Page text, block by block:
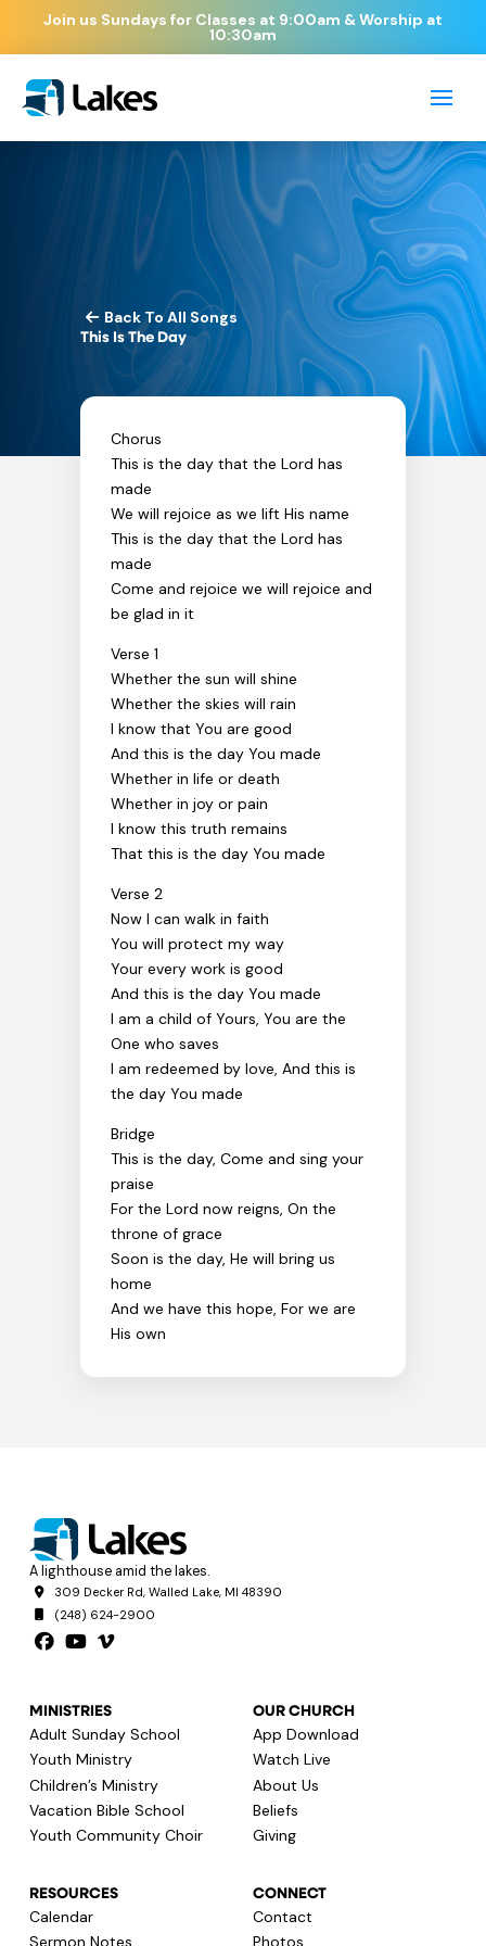
Join us Sundays for Classes at 9:00am & Worship at
10:30am
Back To All Songs
This Is The Day
Chorus
This is the day that the Lord has
made
We will rejoice as we lift His name
This is the day that the Lord has
made
Come and rejoice we will rejoice and
be glad in it
Verse 1
Whether the sun will shine
Whether the skies will rain
I know that You are good
And this is the day You made
Whether in life or death
Whether in joy or pain
I know this truth remains
That this is the day You made
Verse 2
Now I can walk in faith
You will protect my way
Your every work is good
And this is the day You made
I am a child of Yours, You are the
One who saves
I am redeemed by love, And this is
the day You made
Bridge
This is the day, Come and sing your
praise
For the Lord now reigns, On the
throne of grace
Soon is the day, He will bring us
home
And we have this hope, For we are
His own
A lighthouse amid the lakes.
309 Decker Rd, Walled Lake, MI 48390
(248) 624-2900
MINISTRIES
Adult Sunday School
Youth Ministry
Children’s Ministry
Vacation Bible School
Youth Community Choir
OUR CHURCH
App Download
Watch Live
About Us
Beliefs
Giving
RESOURCES
Calendar
Sermon Notes
CONNECT
Contact
Photos